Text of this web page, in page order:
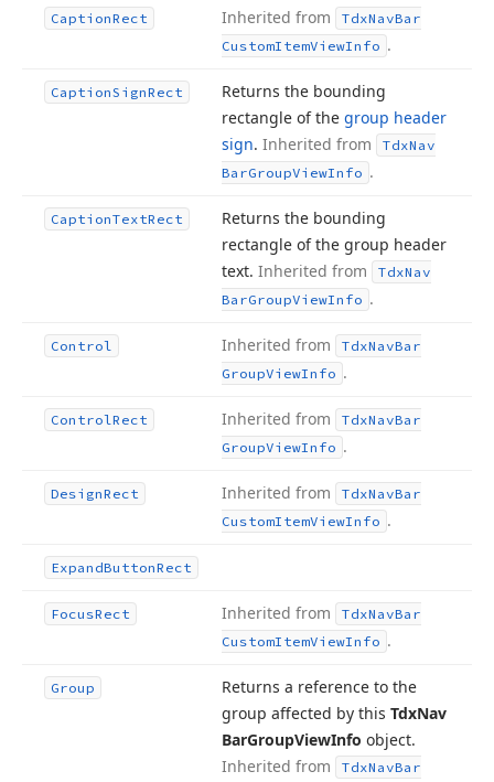
CaptionRect Inherited from TdxNavBar
CustomItemViewInfo .
CaptionSignRect
Returns the bounding
rectangle of the group header
sign. Inherited from TdxNav
BarGroupViewInfo .
CaptionTextRect
Returns the bounding
rectangle of the group header
text. Inherited from TdxNav
BarGroupViewInfo .
Control Inherited from TdxNavBar
GroupViewInfo .
ControlRect Inherited from TdxNavBar
GroupViewInfo .
DesignRect Inherited from TdxNavBar
CustomItemViewInfo .
ExpandButtonRect
FocusRect Inherited from TdxNavBar
CustomItemViewInfo .
Group
Returns a reference to the
group affected by this TdxNav
BarGroupViewInfo object.
Inherited from
TdxNavBar